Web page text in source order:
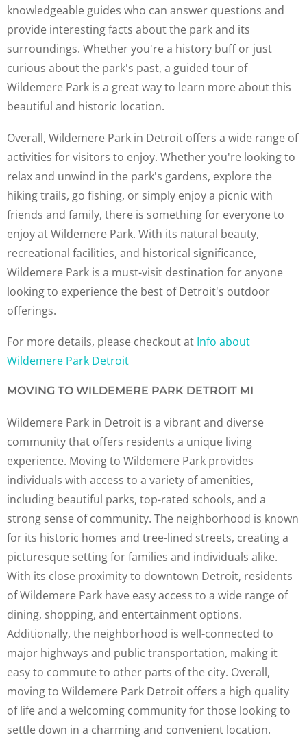
knowledgeable guides who can answer questions and
provide interesting facts about the park and its
surroundings. Whether you're a history buff or just
curious about the park's past, a guided tour of
Wildemere Park is a great way to learn more about this
beautiful and historic location.
Overall, Wildemere Park in Detroit offers a wide range of
activities for visitors to enjoy. Whether you're looking to
relax and unwind in the park's gardens, explore the
hiking trails, go fishing, or simply enjoy a picnic with
friends and family, there is something for everyone to
enjoy at Wildemere Park. With its natural beauty,
recreational facilities, and historical significance,
Wildemere Park is a must-visit destination for anyone
looking to experience the best of Detroit's outdoor
offerings.
For more details, please checkout at Info about
Wildemere Park Detroit
MOVING TO WILDEMERE PARK DETROIT MI
Wildemere Park in Detroit is a vibrant and diverse
community that offers residents a unique living
experience. Moving to Wildemere Park provides
individuals with access to a variety of amenities,
including beautiful parks, top-rated schools, and a
strong sense of community. The neighborhood is known
for its historic homes and tree-lined streets, creating a
picturesque setting for families and individuals alike.
With its close proximity to downtown Detroit, residents
of Wildemere Park have easy access to a wide range of
dining, shopping, and entertainment options.
Additionally, the neighborhood is well-connected to
major highways and public transportation, making it
easy to commute to other parts of the city. Overall,
moving to Wildemere Park Detroit offers a high quality
of life and a welcoming community for those looking to
settle down in a charming and convenient location.